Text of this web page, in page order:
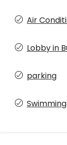
Air
Lobby in
parking